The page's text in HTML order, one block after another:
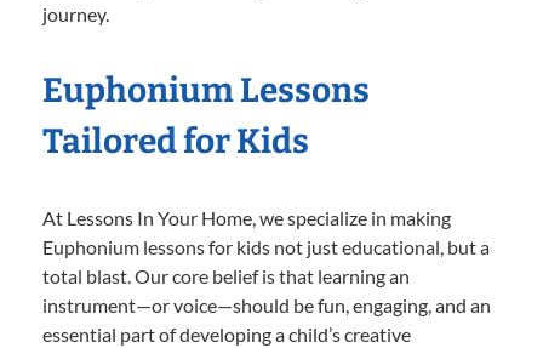
journey.
Euphonium Lessons
Tailored for Kids
At Lessons In Your Home, we specialize in making
Euphonium lessons for kids not just educational, but a
total blast. Our core belief is that learning an
instrument—or voice—should be fun, engaging, and an
essential part of developing a child’s creative